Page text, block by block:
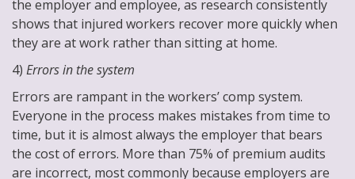
the employer and employee, as research consistently
shows that injured workers recover more quickly when
they are at work rather than sitting at home.
4) Errors in the system
Errors are rampant in the workers’ comp system.
Everyone in the process makes mistakes from time to
time, but it is almost always the employer that bears
the cost of errors. More than 75% of premium audits
are incorrect, most commonly because employers are